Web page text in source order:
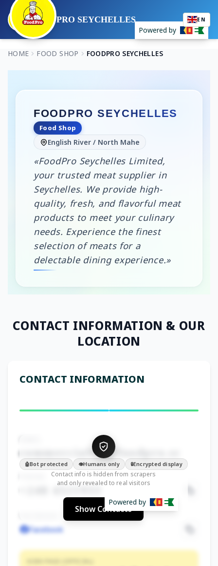
FOODPRO SEYCHELLES EN
Powered by
HOME FOOD SHOP FOODPRO SEYCHELLES
FOODPRO SEYCHELLES
Food Shop
English River / North Mahe
«FoodPro Seychelles Limited,
your trusted meat supplier in
Seychelles. We provide high-
quality, fresh, and flavorful meat
products to meet your culinary
needs. Experience the finest
selection of meats for a
delectable dining experience.»
CONTACT INFORMATION & OUR
LOCATION
CONTACT INFORMATION
🤖Bot protected 👁️Humans only 🔒Encrypted display
Contact info is hidden from scrapers
and only revealed to real visitors
Show Contacts
Powered by
commercial•••@foodpro.sc
+248 4321933
Facebook